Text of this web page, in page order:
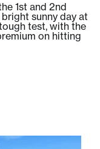
1st and 2nd
sunny day at
test, with the
on hitting